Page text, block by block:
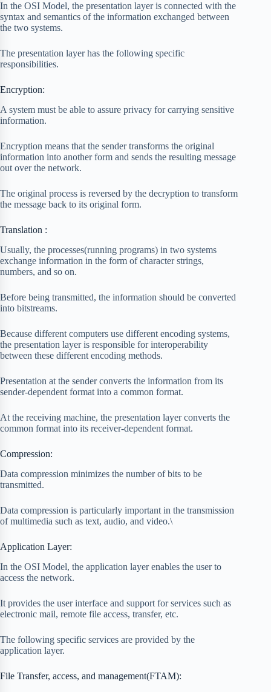
In the OSI Model, the presentation layer is connected with the
syntax and semantics of the information exchanged between
the two systems.
The presentation layer has the following specific
responsibilities.
Encryption:
A system must be able to assure privacy for carrying sensitive
information.
Encryption means that the sender transforms the original
information into another form and sends the resulting message
out over the network.
The original process is reversed by the decryption to transform
the message back to its original form.
Translation :
Usually, the processes(running programs) in two systems
exchange information in the form of character strings,
numbers, and so on.
Before being transmitted, the information should be converted
into bitstreams.
Because different computers use different encoding systems,
the presentation layer is responsible for interoperability
between these different encoding methods.
Presentation at the sender converts the information from its
sender-dependent format into a common format.
At the receiving machine, the presentation layer converts the
common format into its receiver-dependent format.
Compression:
Data compression minimizes the number of bits to be
transmitted.
Data compression is particularly important in the transmission
of multimedia such as text, audio, and video.\
Application Layer:
In the OSI Model, the application layer enables the user to
access the network.
It provides the user interface and support for services such as
electronic mail, remote file access, transfer, etc.
The following specific services are provided by the
application layer.
File Transfer, access, and management(FTAM):